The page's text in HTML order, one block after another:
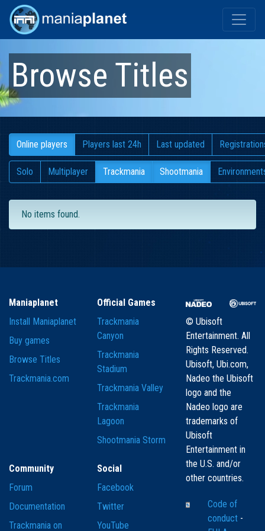
Browse Titles
Online players Players last 24h Last updated
Solo Multiplayer Trackmania Shootmania
No items found.
Maniaplanet
Install Maniaplanet
Buy games
Browse Titles
Trackmania.com
Official Games
Trackmania
Canyon
Trackmania
Stadium
Trackmania Valley
Trackmania
Lagoon
Shootmania Storm
Community
Forum
Documentation
Trackmania on
Social
Facebook
Twitter
YouTube
© Ubisoft
Entertainment. All
Rights Reserved.
Ubisoft, Ubi.com,
Nadeo the Ubisoft
logo and the
Nadeo logo are
trademarks of
Ubisoft
Entertainment in
the U.S. and/or
other countries.
Code of
conduct -